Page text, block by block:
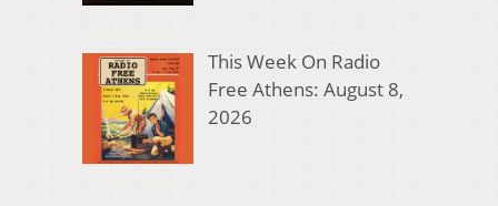
This Week On Radio
Free Athens: August 8,
2026